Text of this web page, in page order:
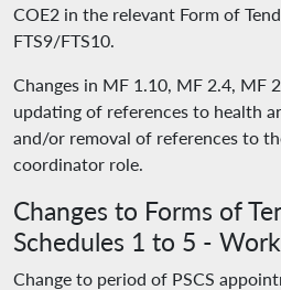
COE2 in the relevant Form of
FTS9/FTS10.
Changes in MF 1.10, MF 2.4, MF
updating of references to health
and/or removal of references to
coordinator role.
Changes to Forms of
Schedules 1 to 5 -
Change to period of PSCS